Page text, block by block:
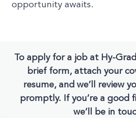
opportunity awaits.
To apply for a job at Hy-
brief form, attach your
resume, and we’ll review
promptly. If you’re a good
we’ll be in